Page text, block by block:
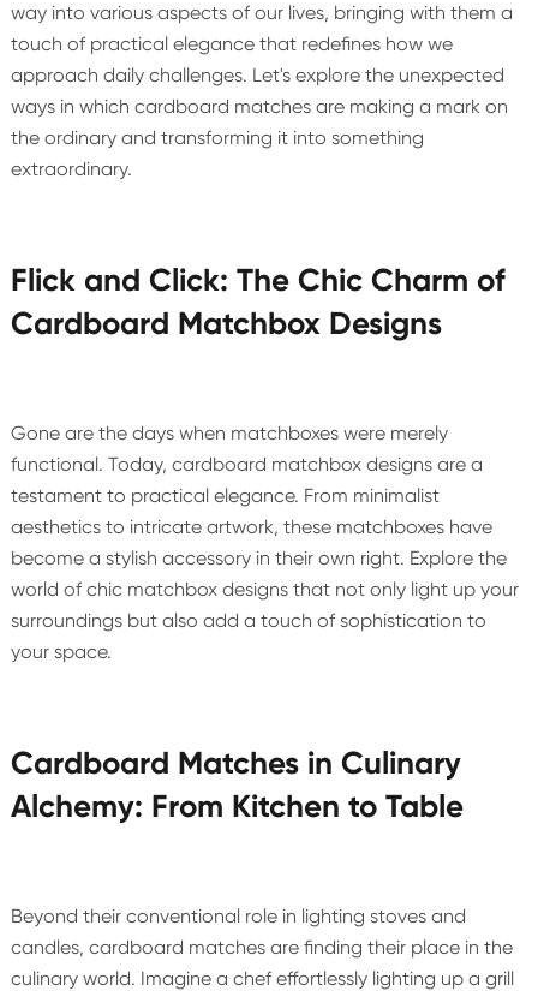
way into various aspects of our lives, bringing with them a
touch of practical elegance that redefines how we
approach daily challenges. Let's explore the unexpected
ways in which cardboard matches are making a mark on
the ordinary and transforming it into something
extraordinary.
Flick and Click: The Chic Charm of
Cardboard Matchbox Designs
Gone are the days when matchboxes were merely
functional. Today, cardboard matchbox designs are a
testament to practical elegance. From minimalist
aesthetics to intricate artwork, these matchboxes have
become a stylish accessory in their own right. Explore the
world of chic matchbox designs that not only light up your
surroundings but also add a touch of sophistication to
your space.
Cardboard Matches in Culinary
Alchemy: From Kitchen to Table
Beyond their conventional role in lighting stoves and
candles, cardboard matches are finding their place in the
culinary world. Imagine a chef effortlessly lighting up a grill